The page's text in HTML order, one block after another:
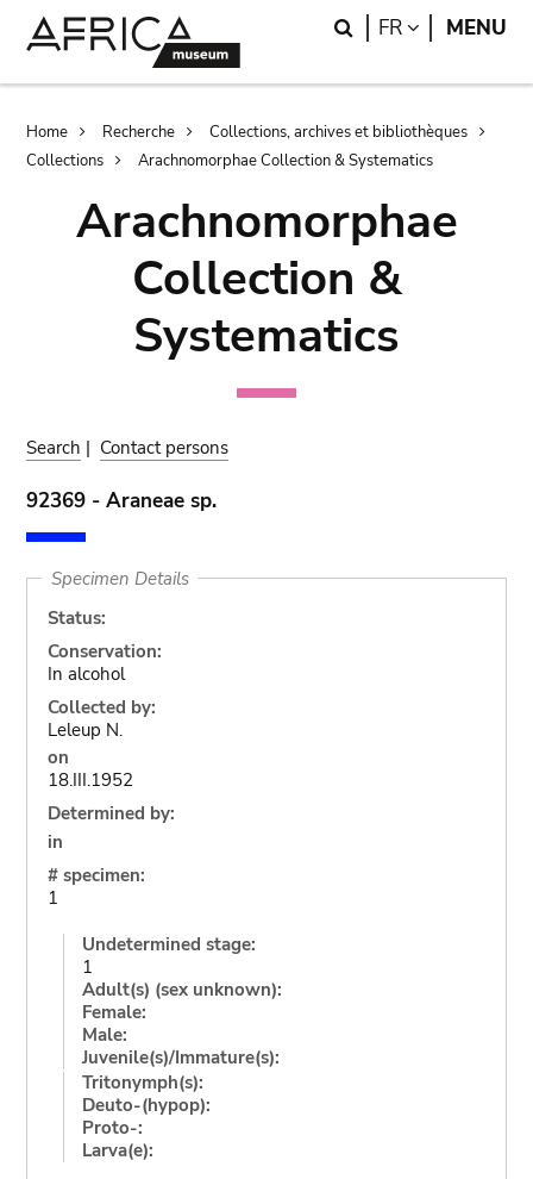
Search
FR LANGUAGE
MENU
Breadcrumb
Home Recherche
Collections, archives et bibliothèques
Collections
Arachnomorphae Collection & Systematics
Arachnomorphae
Collection &
Systematics
Search | Contact persons
92369 - Araneae sp.
Specimen Details
Status:
Conservation:
In alcohol
Collected by:
Leleup N.
on
18.III.1952
Determined by:
in
# specimen:
1
Undetermined stage:
1
Adult(s) (sex unknown):
Female:
Male:
Juvenile(s)/Immature(s):
Tritonymph(s):
Deuto-(hypop):
Proto-:
Larva(e):